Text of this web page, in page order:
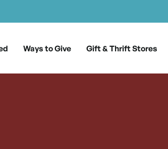
Ways to Give Gift & Thrift Stores